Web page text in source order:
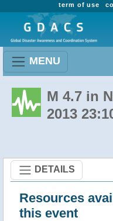
term of use
MENU
M 4.7 in
2013
DETAILS
Resources
this event